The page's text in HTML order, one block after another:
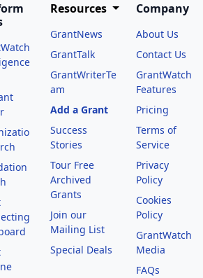
Resources
GrantNews
GrantTalk
GrantWriterTe
am
Add a Grant
Success
Stories
Tour Free
Archived
Grants
Join our
Mailing List
Special Deals
Company
About Us
Contact Us
GrantWatch
Features
Pricing
Terms of
Service
Privacy
Policy
Cookies
Policy
GrantWatch
Media
FAQs